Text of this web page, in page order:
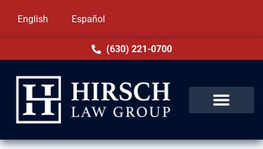
English Español
(630) 221-0700